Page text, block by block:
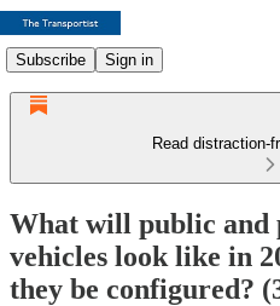
Subscribe Sign in
Read distraction-
What will public and
vehicles look like in
they be configured?